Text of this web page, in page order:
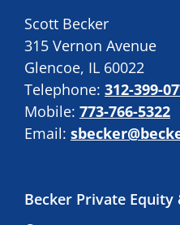
Scott Becker
315 Vernon Avenue
Glencoe, IL 60022
Telephone: 312-399-
Mobile: 773-766-5322
Email:
Becker Private Equity